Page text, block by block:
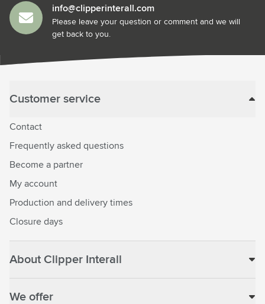
info@clipperinterall.com
Please leave your question or comment and we will
get back to you.
Customer service
Contact
Frequently asked questions
Become a partner
My account
Production and delivery times
Closure days
About Clipper Interall
We offer